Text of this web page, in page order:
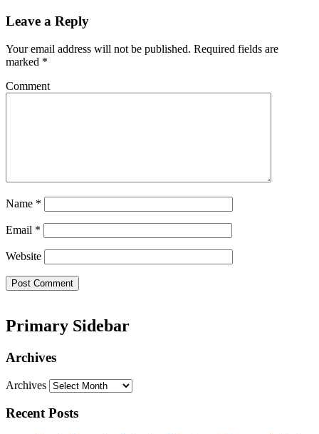
Leave a Reply
Your email address will not be published. Required fields are
marked *
Comment
Name *
Email *
Website
Primary Sidebar
Archives
Archives
Recent Posts